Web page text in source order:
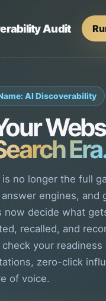
Audit
AI Discoverability
is no longer the full
engines, and
now decide what
recalled, and
your readiness
zero-click
of voice.